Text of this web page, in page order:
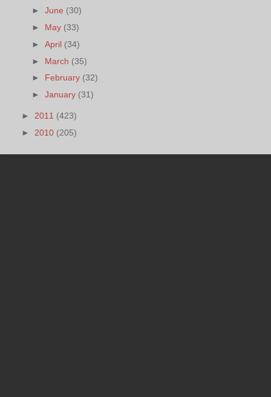
►June (30)
► May (33)
►April (34)
► March (35)
► February (32)
►January (31)
► 2011 (423)
► 2010 (205)